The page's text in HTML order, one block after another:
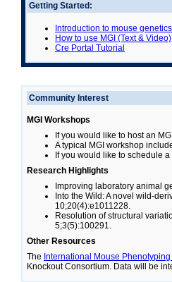
Getting Started:
Introduction to mouse
How to use MGI (Text & Video)
Cre Portal Tutorial
Community Interest
MGI Workshops
If you would like to host an
A typical MGI workshop
If you would like to schedule
Research Highlights
Improving laboratory animal
Into the Wild: A novel wild-
10;20(4):e1011228.
Resolution of structural
5;3(5):100291.
Other Resources
The International Mouse
Knockout Consortium. Data will be